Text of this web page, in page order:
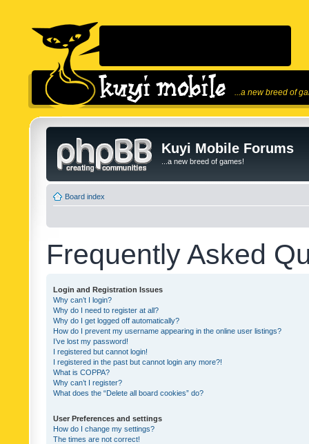
...a new breed of
Kuyi Mobile Forums
...a new breed of games!
Board index
Frequently Asked
Login and Registration Issues
Why can’t I login?
Why do I need to register at all?
Why do I get logged off automatically?
How do I prevent my username appearing in the online user listings?
I’ve lost my password!
I registered but cannot login!
I registered in the past but cannot login any more?!
What is COPPA?
Why can’t I register?
What does the “Delete all board cookies” do?
User Preferences and settings
How do I change my settings?
The times are not correct!